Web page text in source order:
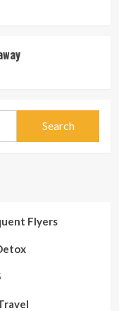
Flyers